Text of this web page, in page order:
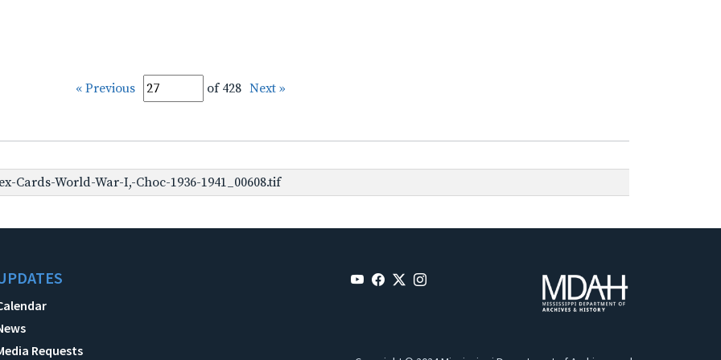
« Previous of 428 Next »
Cards-World-War-I,-Choc-1936-1941_00608.tif
Requests